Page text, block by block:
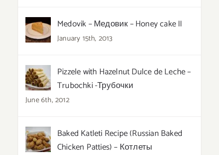
Medovik – Медовик – Honey cake II
January 15th, 2013
Pizzele with Hazelnut Dulce de Leche –
Trubochki -Трубочки
June 6th, 2012
Baked Katleti Recipe (Russian Baked
Chicken Patties) – Котлеты